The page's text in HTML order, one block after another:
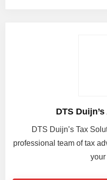
DTS
DTS Duijn’s Tax
professional team of tax